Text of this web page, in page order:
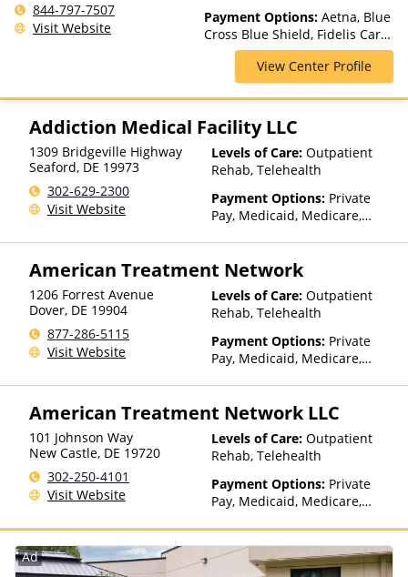
844-797-7507
Visit Website
Payment Options: Aetna, Blue
Cross Blue Shield, Fidelis Care,
Highmark Blue Cross Blue
Shield, Horizon, Independence
Blue Cross, Magellan Health,
Medicaid, Medicare, Private
Insurance
View Center Profile
Addiction Medical Facility LLC
1309 Bridgeville Highway
Seaford, DE 19973
302-629-2300
Visit Website
Levels of Care: Outpatient
Rehab, Telehealth
Payment Options: Private
Pay, Medicaid, Medicare,
Sliding Fee Scale (Fee is
factors), State-Financed
Health Insurance Plan Other
Than Medicaid
American Treatment Network
1206 Forrest Avenue
Dover, DE 19904
877-286-5115
Visit Website
Levels of Care: Outpatient
Rehab, Telehealth
Payment Options: Private
Pay, Medicaid, Medicare,
with facility for details),
based on income and other
factors), State-Financed
Health Insurance Plan Other
Than Medicaid
American Treatment Network LLC
101 Johnson Way
New Castle, DE 19720
302-250-4101
Visit Website
Levels of Care: Outpatient
Rehab, Telehealth
Payment Options: Private
Pay, Medicaid, Medicare,
Payment Assistance (Check
with facility for details),
Sliding Fee Scale (Fee is
Ad